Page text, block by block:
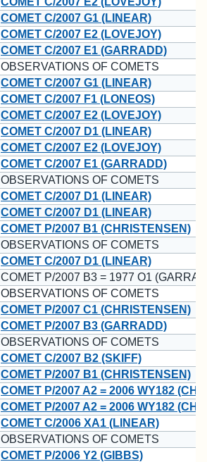
COMET C/2007 G1 (LINEAR)
COMET C/2007 E2 (LOVEJOY)
COMET C/2007 E1 (GARRADD)
OBSERVATIONS OF COMETS
COMET C/2007 G1 (LINEAR)
COMET C/2007 F1 (LONEOS)
COMET C/2007 E2 (LOVEJOY)
COMET C/2007 D1 (LINEAR)
COMET C/2007 E2 (LOVEJOY)
COMET C/2007 E1 (GARRADD)
OBSERVATIONS OF COMETS
COMET C/2007 D1 (LINEAR)
COMET C/2007 D1 (LINEAR)
COMET P/2007 B1 (CHRISTENSEN)
OBSERVATIONS OF COMETS
COMET C/2007 D1 (LINEAR)
COMET P/2007 B3 = 1977 O1
OBSERVATIONS OF COMETS
COMET P/2007 C1 (CHRISTENSEN)
COMET P/2007 B3 (GARRADD)
OBSERVATIONS OF COMETS
COMET C/2007 B2 (SKIFF)
COMET P/2007 B1 (CHRISTENSEN)
COMET P/2007 A2 = 2006 WY182
COMET P/2007 A2 = 2006 WY182
COMET C/2006 XA1 (LINEAR)
OBSERVATIONS OF COMETS
COMET P/2006 Y2 (GIBBS)